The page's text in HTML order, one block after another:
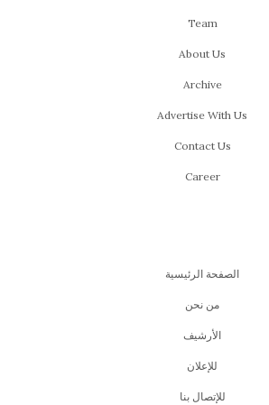
Team
About Us
Archive
Advertise With Us
Contact Us
Career
الصفحة الرئيسية
من نحن
اﻷرشيف
للإعلان
للإتصال بنا